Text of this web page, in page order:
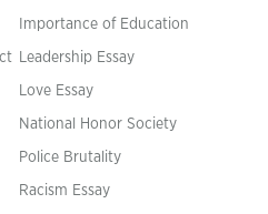
Importance of Education
Leadership Essay
Love Essay
National Honor Society
Police Brutality
Racism Essay